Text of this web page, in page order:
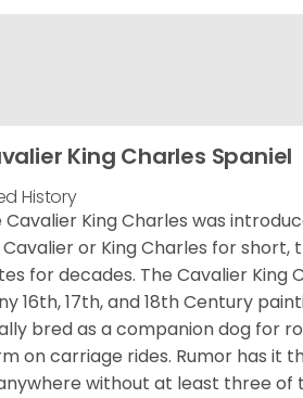
King Charles Spaniel
History
Cavalier King Charles was
or King Charles for
for decades. The Cavalier
16th, 17th, and 18th Century
bred as a companion dog for
on carriage rides. Rumor has it
without at least three of